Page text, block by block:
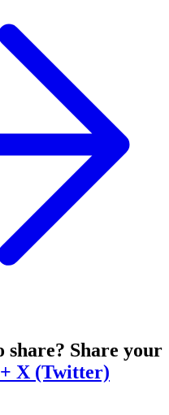
share? Share your
X (Twitter)